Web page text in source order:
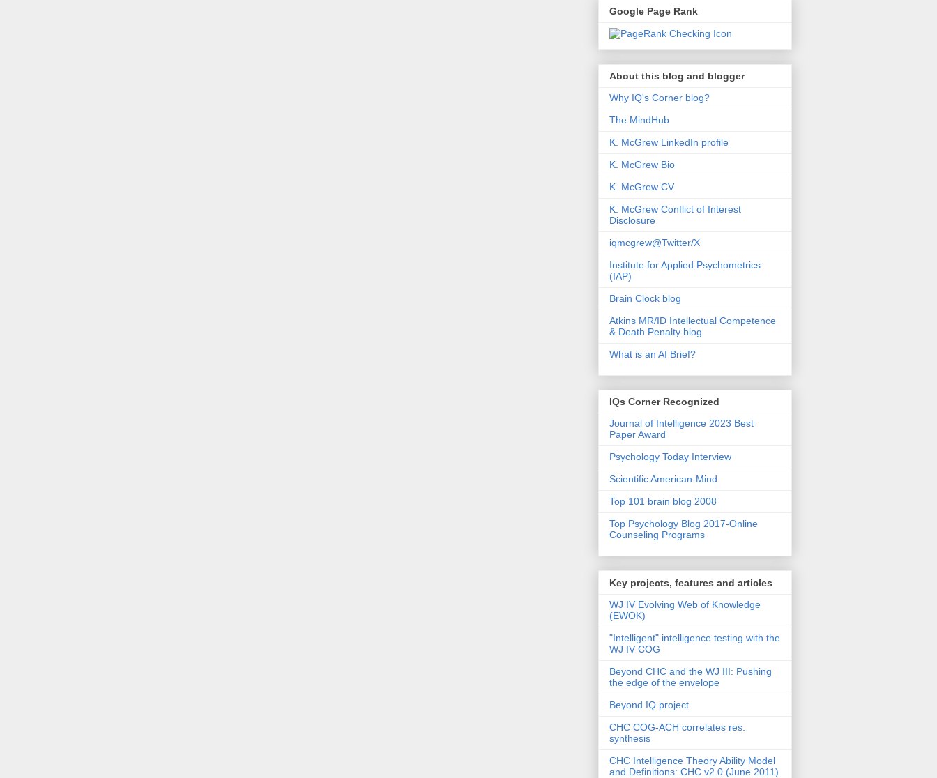
Google Page Rank
About this blog and blogger
Why IQ's Corner blog?
The MindHub
K. McGrew LinkedIn profile
K. McGrew Bio
K. McGrew CV
K. McGrew Conflict of Interest
Disclosure
iqmcgrew@Twitter/X
Institute for Applied Psychometrics
(IAP)
Brain Clock blog
Atkins MR/ID Intellectual Competence
& Death Penalty blog
What is an AI Brief?
IQs Corner Recognized
Journal of Intelligence 2023 Best
Paper Award
Psychology Today Interview
Scientific American-Mind
Top 101 brain blog 2008
Top Psychology Blog 2017-Online
Counseling Programs
Key projects, features and articles
WJ IV Evolving Web of Knowledge
(EWOK)
"Intelligent" intelligence testing with the
WJ IV COG
Beyond CHC and the WJ III: Pushing
the edge of the envelope
Beyond IQ project
CHC COG-ACH correlates res.
synthesis
CHC Intelligence Theory Ability Model
and Definitions: CHC v2.0 (June 2011)